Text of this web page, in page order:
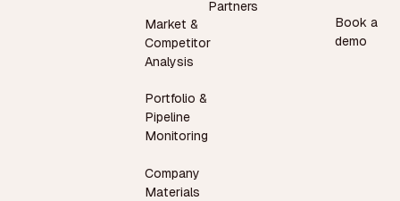
Market &
Competitor
Analysis
Portfolio &
Pipeline
Monitoring
Company
Materials
Partners
Book a
demo